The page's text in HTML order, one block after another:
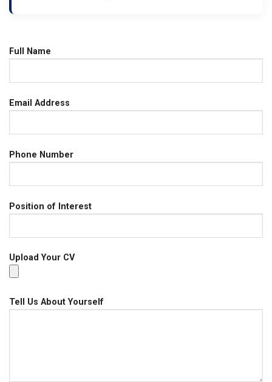
Full Name
Email Address
Phone Number
Position of Interest
Upload Your CV
Tell Us About Yourself